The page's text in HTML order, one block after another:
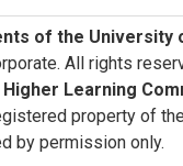
of the University
All rights
Higher Learning
property of
by permission only.